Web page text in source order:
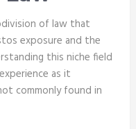
of law that
exposure and the
this niche field
as it
commonly found in